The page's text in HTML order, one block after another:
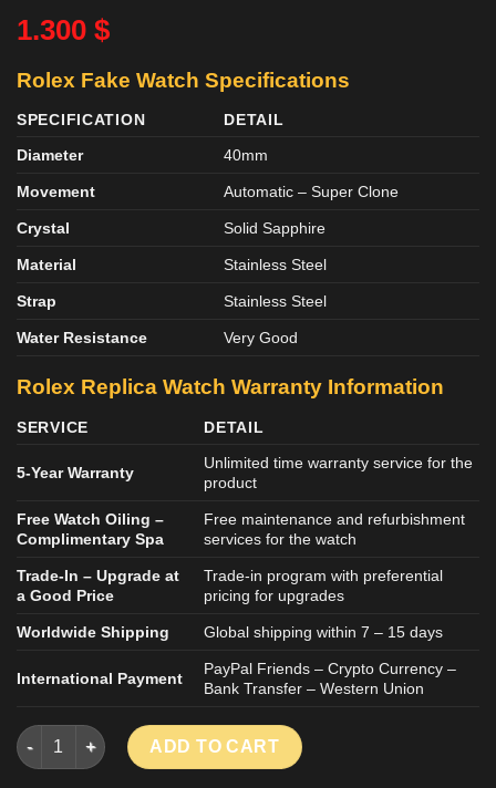
1.300 $
Rolex Fake Watch Specifications
SPECIFICATION
DETAIL
Diameter
40mm
Movement Automatic – Super Clone
Crystal Solid Sapphire
Material Stainless Steel
Strap Stainless Steel
Water Resistance Very Good
Rolex Replica Watch Warranty Information
SERVICE DETAIL
5-Year Warranty
Unlimited time warranty service for the
product
Free Watch Oiling –
Complimentary Spa
Free maintenance and refurbishment
services for the watch
Trade-In – Upgrade at
a Good Price
Trade-in program with preferential
pricing for upgrades
Worldwide Shipping Global shipping within 7 – 15 days
International Payment
PayPal Friends – Crypto Currency –
Bank Transfer – Western Union
ROLEX DAYTONA GOOD IMITATION WATCH VENTURA BY
ADD TO CART